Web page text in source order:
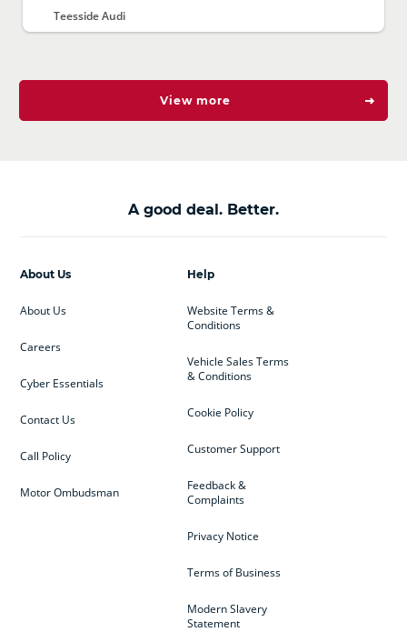
Teesside Audi
View more
A good deal. Better.
Help
Website Terms &
Conditions
Vehicle Sales Terms
& Conditions
Cookie Policy
Customer Support
Feedback &
Complaints
Privacy Notice
Terms of Business
Modern Slavery
Statement
About Us
About Us
Careers
Cyber Essentials
Contact Us
Call Policy
Motor Ombudsman